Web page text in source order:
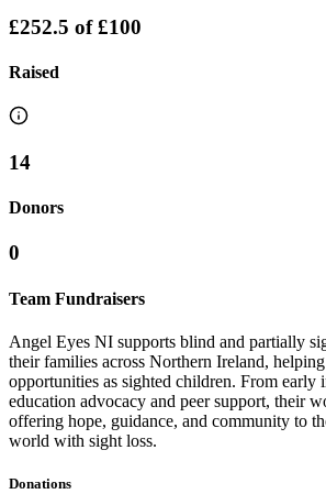
£252.5 of£100
Raised
14
Donors
0
Team Fundraisers
Angel Eyes NI supports blind and partially
their families across Northern Ireland, helping
opportunities as sighted children. From early
education advocacy and peer support, their
offering hope, guidance, and community to
world with sight loss.
Donations